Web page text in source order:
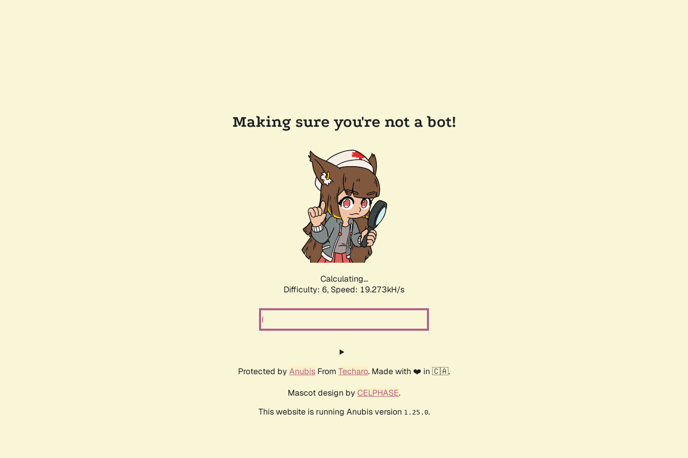
Making sure you're not a bot!
Calculating...
Difficulty: 6, Speed: 19.273kH/s
Protected by Anubis From Techaro. Made with ❤️ in 🇨🇦.
Mascot design by CELPHASE.
This website is running Anubis version 1.25.0.